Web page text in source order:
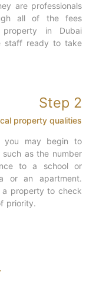
are professionals
all of the fees
in Dubai
staff ready to take
Step 2
property qualities
may begin to
as the number
to a school or
or an apartment.
a property to check
priority.